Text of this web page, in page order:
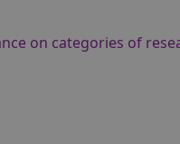
on categories of